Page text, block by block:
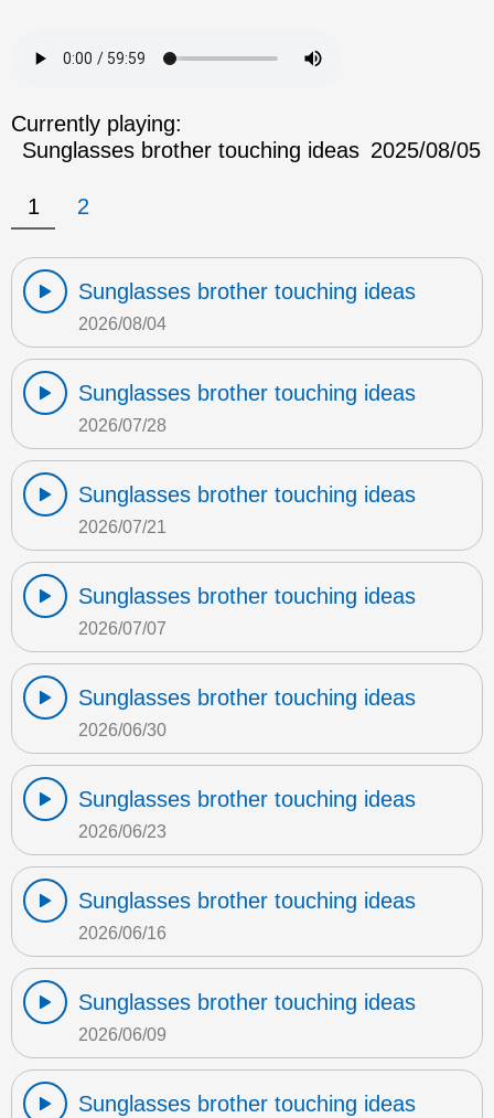
Currently playing:
Sunglasses brother touching ideas 2025/08/05
1 2
Sunglasses brother touching ideas
2026/08/04
Sunglasses brother touching ideas
2026/07/28
Sunglasses brother touching ideas
2026/07/21
Sunglasses brother touching ideas
2026/07/07
Sunglasses brother touching ideas
2026/06/30
Sunglasses brother touching ideas
2026/06/23
Sunglasses brother touching ideas
2026/06/16
Sunglasses brother touching ideas
2026/06/09
Sunglasses brother touching ideas